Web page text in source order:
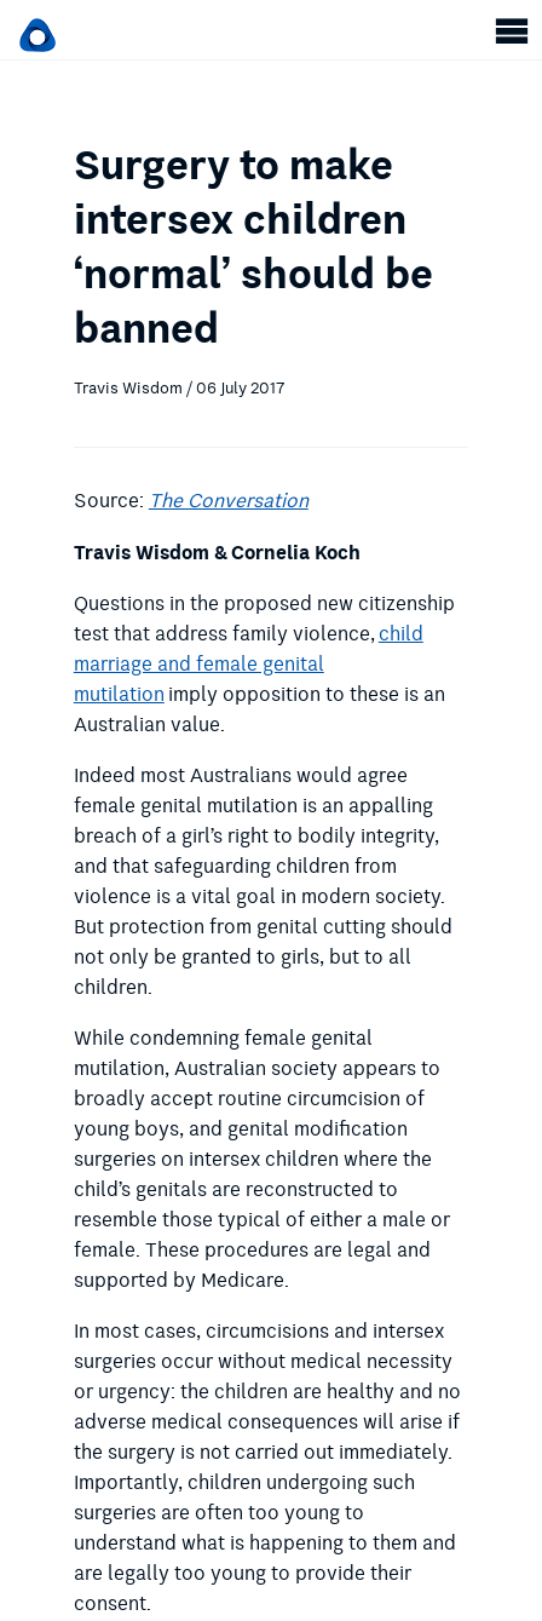
Surgery to make
intersex children
‘normal’ should be
banned
Travis Wisdom / 06 July 2017
Source:The Conversation
Travis Wisdom &Cornelia Koch
Questions in the proposed new citizenship
test that address family violence,child
marriage and female genital
mutilationimply opposition to these is an
Australian value.
Indeed most Australians would agree
female genital mutilation is an appalling
breach of a girl’s right to bodily integrity,
and that safeguarding children from
violence is a vital goal in modern society.
But protection from genital cutting should
not only be granted to girls, but to all
children.
While condemning female genital
mutilation, Australian society appears to
broadly accept routine circumcision of
young boys, and genital modification
surgeries on intersex children where the
child’s genitals are reconstructed to
resemble those typical of either a male or
female. These procedures are legal and
supported by Medicare.
In most cases, circumcisions and intersex
surgeries occur without medical necessity
or urgency: the children are healthy and no
adverse medical consequences will arise if
the surgery is not carried out immediately.
Importantly, children undergoing such
surgeries are often too young to
understand what is happening to them and
are legally too young to provide their
consent.